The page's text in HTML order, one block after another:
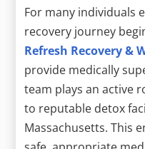
For many individuals
recovery journey
Refresh Recovery &
provide medically
team plays an active
to reputable detox
Massachusetts. This